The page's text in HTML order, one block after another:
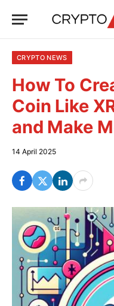
CRYPTO NEWS
How To
Coin Like
and Make
14 April 2025